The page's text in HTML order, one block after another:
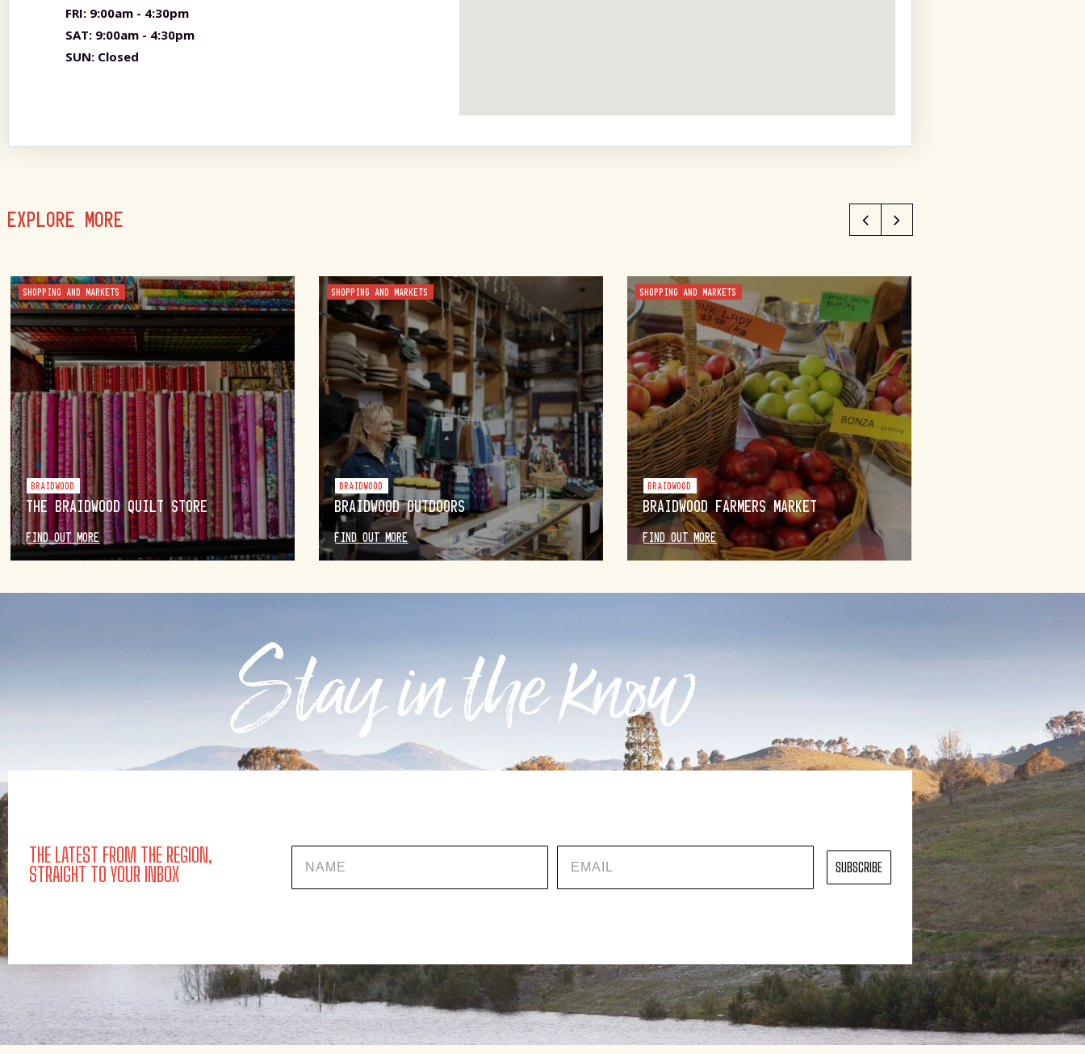
FRI: 9:00am - 4:30pm
SAT: 9:00am - 4:30pm
SUN: Closed
EXPLORE MORE
SHOPPING AND MARKETS
BRAIDWOOD
THE BRAIDWOOD QUILT STORE
FIND OUT MORE
SHOPPING AND MARKETS
BRAIDWOOD
BRAIDWOOD OUTDOORS
FIND OUT MORE
SHOPPING AND MARKETS
BRAIDWOOD
BRAIDWOOD FARMERS MARKET
FIND OUT MORE
Stay in the know
THE LATEST FROM THE REGION,
STRAIGHT TO YOUR INBOX
SUBSCRIBE